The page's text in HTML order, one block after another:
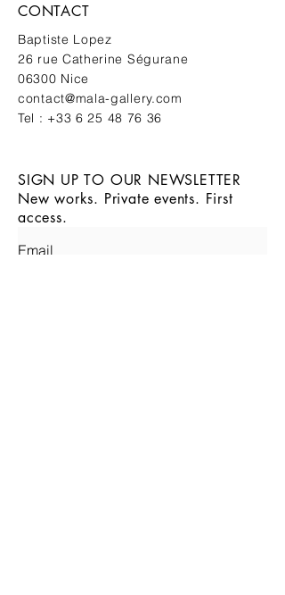
CONTACT
Baptiste Lopez
26 rue Catherine Ségurane
06300 Nice
contact@mala-gallery.com
Tel : +33 6 25 48 76 36
SIGN UP TO OUR NEWSLETTER
New works. Private events. First
access.